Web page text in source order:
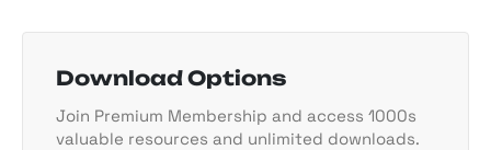
Download Options
Join Premium Membership and access 1000s
valuable resources and unlimited downloads.